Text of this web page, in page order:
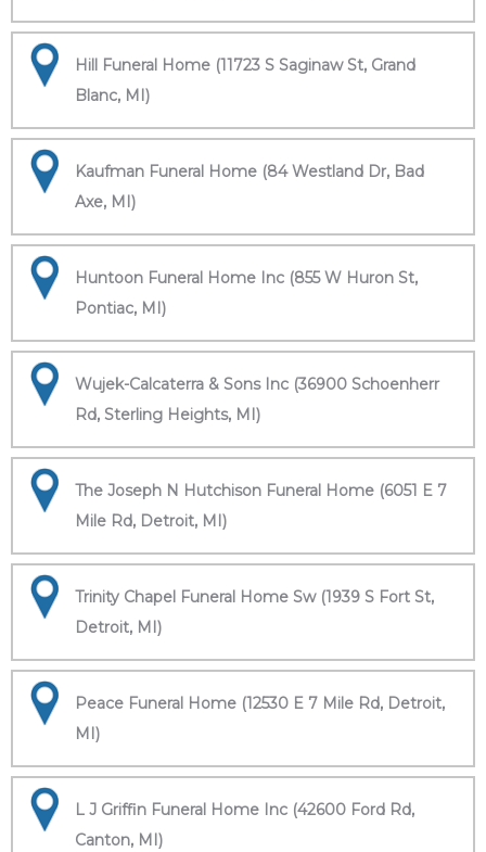
Hill Funeral Home (11723 S Saginaw St, Grand
Blanc, MI)
Kaufman Funeral Home (84 Westland Dr, Bad
Axe, MI)
Huntoon Funeral Home Inc (855 W Huron St,
Pontiac, MI)
Wujek-Calcaterra & Sons Inc (36900 Schoenherr
Rd, Sterling Heights, MI)
The Joseph N Hutchison Funeral Home (6051 E 7
Mile Rd, Detroit, MI)
Trinity Chapel Funeral Home Sw (1939 S Fort St,
Detroit, MI)
Peace Funeral Home (12530 E 7 Mile Rd, Detroit,
MI)
L J Griffin Funeral Home Inc (42600 Ford Rd,
Canton, MI)